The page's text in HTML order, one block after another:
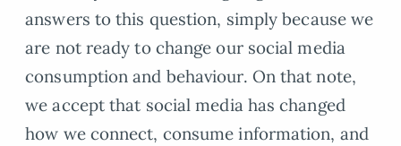
answers to this question, simply because we
are not ready to change our social media
consumption and behaviour. On that note,
we accept that social media has changed
how we connect, consume information, and